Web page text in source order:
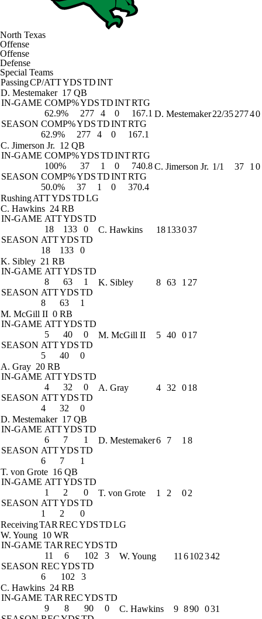
North Texas
Offense
Offense
Defense
Special Teams
PassingCP/ATTYDSTDINT
D. Mestemaker 17 QB
IN-GAME COMP%YDSTDINTRTG
62.9%
277 4 0
167.1
SEASON COMP%YDSTDINTRTG
62.9%
277 4 0 167.1
D. Mestemaker22/3527740
C. Jimerson Jr. 12 QB
IN-GAME COMP%YDSTDINTRTG
100%
37 1 0
740.8
SEASON COMP%YDSTDINTRTG
50.0%
37 1 0 370.4
C. Jimerson Jr. 1/1 37 1 0
RushingATTYDSTDLG
C. Hawkins 24 RB
IN-GAME ATTYDSTD
18
133
0
SEASON ATTYDSTD
18
133 0
C. Hawkins 18133037
K. Sibley 21 RB
IN-GAME ATTYDSTD
8
63
1
SEASON ATTYDSTD
8
63 1
K. Sibley 8 63 1 27
M. McGill II 0 RB
IN-GAME ATTYDSTD
5
40
0
SEASON ATTYDSTD
5
40 0
M. McGill II 5 40 017
A. Gray 20 RB
IN-GAME ATTYDSTD
4
32
0
SEASON ATTYDSTD
4
32 0
A. Gray 4 32 018
D. Mestemaker 17 QB
IN-GAME ATTYDSTD
6
7
1
SEASON ATTYDSTD
6
7 1
D. Mestemaker6 7 1 8
T. von Grote 16 QB
IN-GAME ATTYDSTD
1
2
0
SEASON ATTYDSTD
1
2 0
T. von Grote 1 2 02
ReceivingTAR RECYDSTDLG
W. Young 10 WR
IN-GAME TAR RECYDSTD
11
6 102
3
SEASON RECYDSTD
6
102 3
W. Young 11 6102342
C. Hawkins 24 RB
IN-GAME TAR RECYDSTD
9
8 90
0
C. Hawkins 9 890 031